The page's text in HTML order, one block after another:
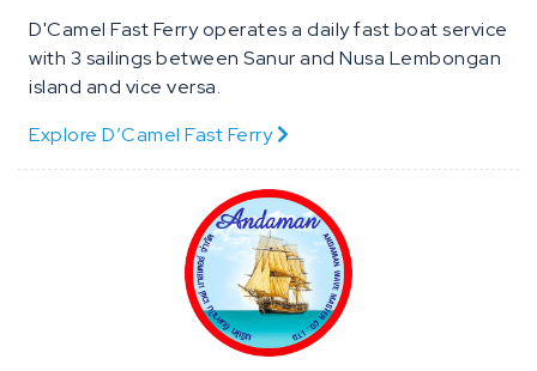
D'Camel Fast Ferry operates a daily fast boat service
with 3 sailings between Sanur and Nusa Lembongan
island and vice versa.
Explore D’Camel Fast Ferry